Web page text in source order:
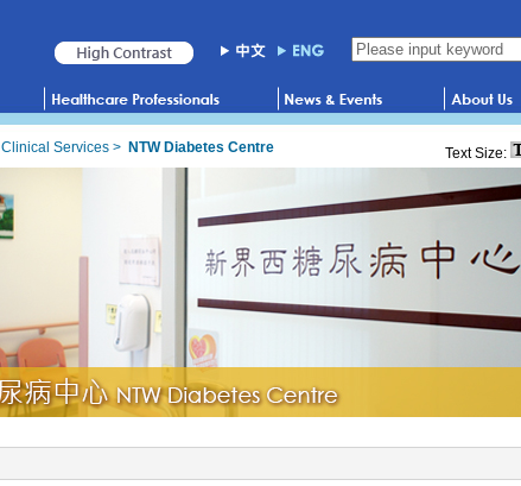
Search this website
Clinical Services > NTW Diabetes Centre Text Size: